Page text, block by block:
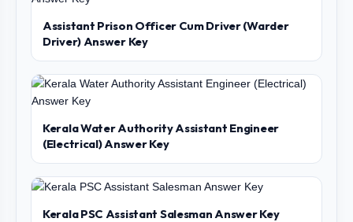
Assistant Prison Officer Cum Driver (Warder
Driver) Answer Key
Kerala Water Authority Assistant Engineer
(Electrical) Answer Key
Kerala PSC Assistant Salesman Answer Key